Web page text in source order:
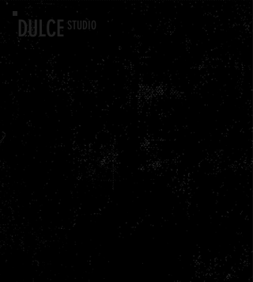
DULCE STUDIO
Back to catalog